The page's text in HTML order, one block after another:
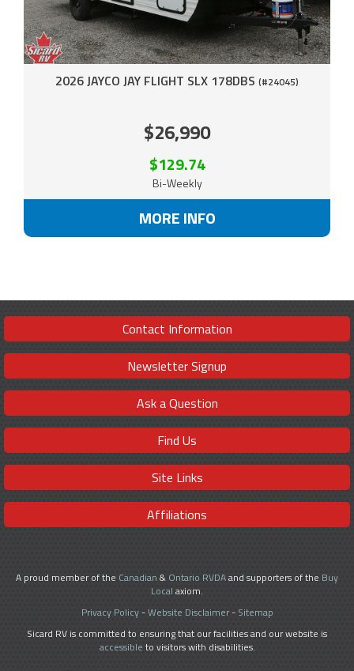
2026 JAYCO JAY FLIGHT SLX 178DBS (#24045)
$26,990
$129.74
Bi-Weekly
MORE INFO
Contact Information
Newsletter Signup
Ask a Question
Find Us
Site Links
Affiliations
A proud member of the Canadian & Ontario RVDAand supporters of the Buy
Local axiom.
Privacy Policy-Website Disclaimer- Sitemap
Sicard RV is committed to ensuring that our facilities and our website is
accessible to visitors with disabilities.